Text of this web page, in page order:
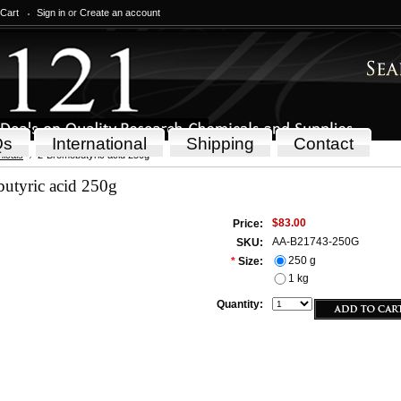
Sign in or Create an account
International Shipping Contact
2-Bromobutyric acid 250g
acid 250g
Price:
$83.00
SKU:
AA-B21743-250G
* Size:
250 g
1 kg
Quantity: